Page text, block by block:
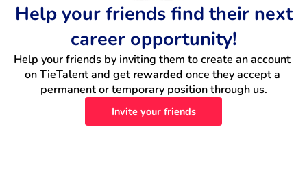
Help your friends find their next
career opportunity!
Help your friends by inviting them to create an account
on TieTalent and get rewarded once they accept a
permanent or temporary position through us.
Invite your friends